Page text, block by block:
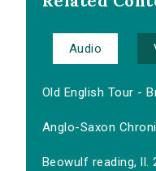
Audio
Old English Tour -
Anglo-Saxon
Beowulf reading, ll.